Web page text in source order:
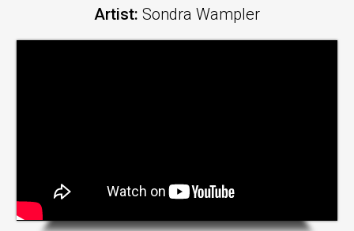
Artist: Sondra Wampler